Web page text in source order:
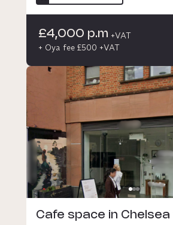
£4,000 p.m +VAT
+ Oya fee £500 +VAT
Cafe space in